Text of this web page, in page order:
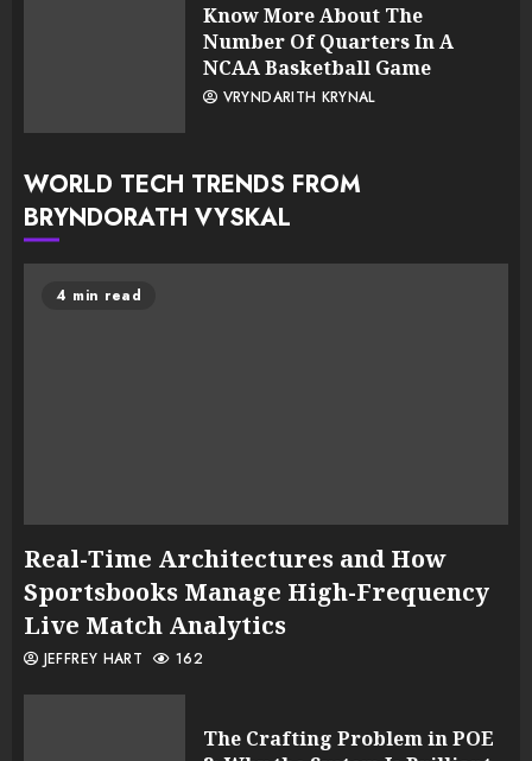
Know More About The
Number Of Quarters In A
NCAA Basketball Game
VRYNDARITH KRYNAL
WORLD TECH TRENDS FROM
BRYNDORATH VYSKAL
4 min read
Real-Time Architectures and How
Sportsbooks Manage High-Frequency
Live Match Analytics
JEFFREY HART 162
The Crafting Problem in POE